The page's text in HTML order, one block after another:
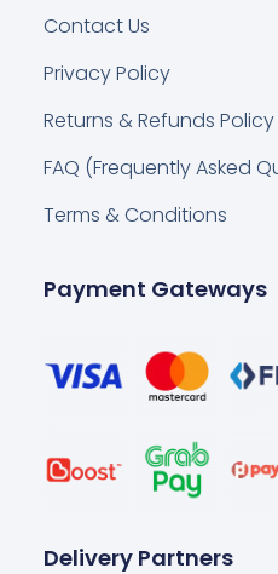
Contact Us
Privacy Policy
Returns & Refunds Policy
FAQ (Frequently Asked
Terms & Conditions
Payment Gateways
Delivery Partners